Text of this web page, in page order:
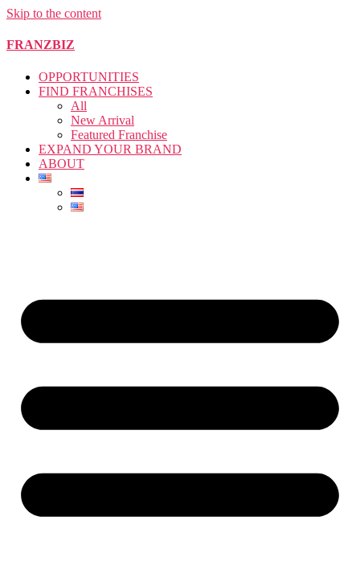
Skip to the content
FRANZBIZ
OPPORTUNITIES
FIND FRANCHISES
All
New Arrival
Featured Franchise
EXPAND YOUR BRAND
ABOUT